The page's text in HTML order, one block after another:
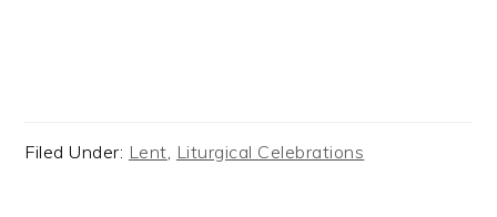
Filed Under: Lent, Liturgical Celebrations